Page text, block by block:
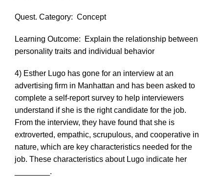
Quest. Category: Concept
Learning Outcome:
Explain the relationship between
personality traits and individual behavior
4) Esther Lugo has gone for an interview at an
advertising firm in Manhattan and has been asked to
complete a self-report survey to help interviewers
understand if she is the right candidate for the job.
From the interview, they have found that she is
extroverted, empathic, scrupulous, and cooperative in
nature, which are key characteristics needed for the
job. These characteristics about Lugo indicate her
________.